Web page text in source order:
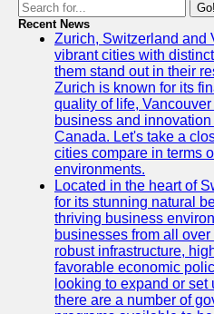
Instagram
Twitter
Telegram
Help &
Support
Contact
About
Write
for Us
Go!
Recent News
Zurich, Switzerland and
vibrant cities with
them stand out in their
Zurich is known for its
quality of life,
business and
Canada. Let's take a
cities compare in terms
environments.
Located in the heart of
for its stunning natural
thriving business
businesses from all
robust infrastructure,
favorable economic
looking to expand or
there are a number of